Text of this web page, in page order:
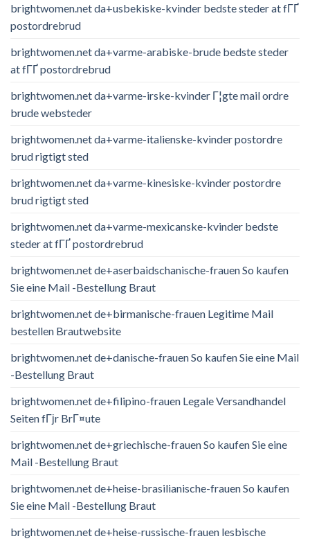
brightwomen.net da+usbekiske-kvinder bedste steder at fГҐ
postordrebrud
brightwomen.net da+varme-arabiske-brude bedste steder
at fГҐ postordrebrud
brightwomen.net da+varme-irske-kvinder Г¦gte mail ordre
brude websteder
brightwomen.net da+varme-italienske-kvinder postordre
brud rigtigt sted
brightwomen.net da+varme-kinesiske-kvinder postordre
brud rigtigt sted
brightwomen.net da+varme-mexicanske-kvinder bedste
steder at fГҐ postordrebrud
brightwomen.net de+aserbaidschanische-frauen So kaufen
Sie eine Mail -Bestellung Braut
brightwomen.net de+birmanische-frauen Legitime Mail
bestellen Brautwebsite
brightwomen.net de+danische-frauen So kaufen Sie eine Mail
-Bestellung Braut
brightwomen.net de+filipino-frauen Legale Versandhandel
Seiten fГјr BrГ¤ute
brightwomen.net de+griechische-frauen So kaufen Sie eine
Mail -Bestellung Braut
brightwomen.net de+heise-brasilianische-frauen So kaufen
Sie eine Mail -Bestellung Braut
brightwomen.net de+heise-russische-frauen lesbische